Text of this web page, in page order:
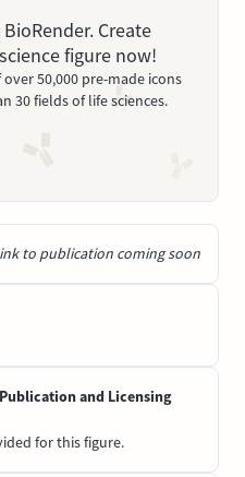
Create
figure now!
50,000 pre-made icons
30 fields of life sciences.
to publication coming soon
and Licensing
for this figure.